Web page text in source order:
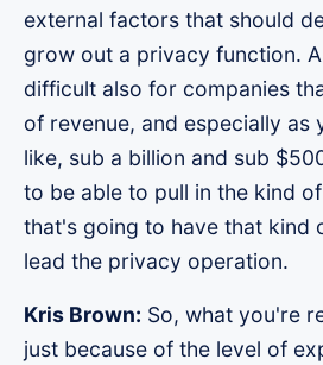
external factors that should
grow out a privacy function.
difficult also for companies
of revenue, and especially as
like, sub a billion and sub
to be able to pull in the kind
that's going to have that kind
lead the privacy operation.
Kris Brown: So, what you're
just because of the level of